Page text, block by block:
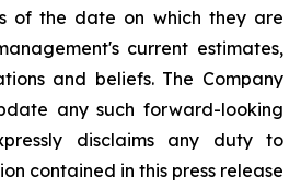
of the date on which they are
current estimates,
and beliefs. The Company
any such forward-looking
disclaims any duty to
contained in this press release